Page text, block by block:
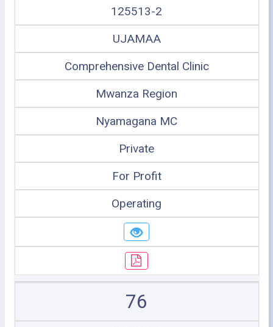
125513-2
UJAMAA
Comprehensive Dental Clinic
Mwanza Region
Nyamagana MC
Private
For Profit
Operating
76